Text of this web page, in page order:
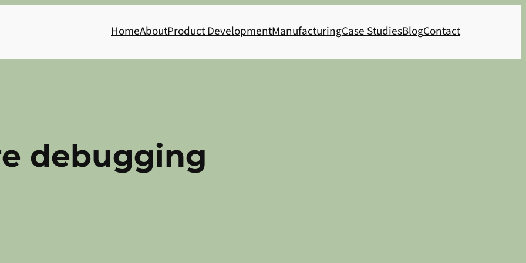
HomeAboutProduct DevelopmentManufacturingCase StudiesBlogContact
debugging